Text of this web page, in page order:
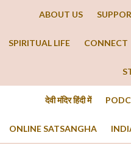
ABOUT US
SPIRITUAL LIFE CONNECT
देवी मंदिर हिंदी में
ONLINE SATSANGHA